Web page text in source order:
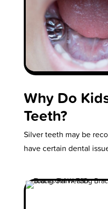
Why Do
Teeth?
Silver teeth may be
have certain dental